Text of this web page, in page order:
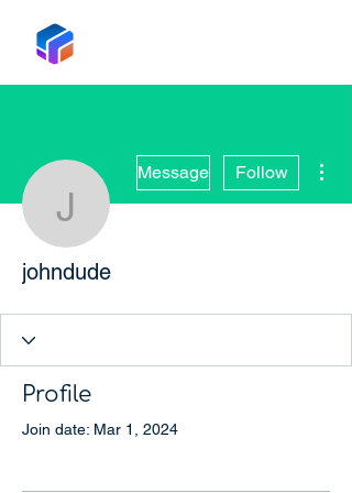
johndude
Message Follow
johndude
Profile
Join date: Mar 1, 2024